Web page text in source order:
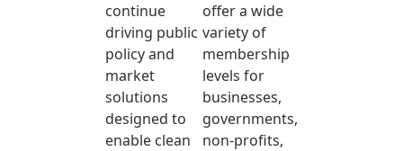
continue
driving public
policy and
market
solutions
designed to
enable clean
offer a wide
variety of
membership
levels for
businesses,
governments,
non-profits,